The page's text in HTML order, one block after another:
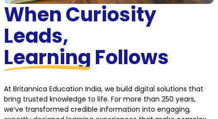
When Curiosity
Leads,
Learning Follows
At Britannica Education India, we build digital solutions that
bring trusted knowledge to life. For more than 250 years,
we’ve transformed credible information into engaging,